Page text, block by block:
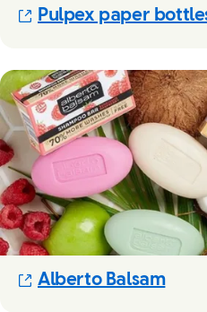
Pulpex paper
Alberto Balsam